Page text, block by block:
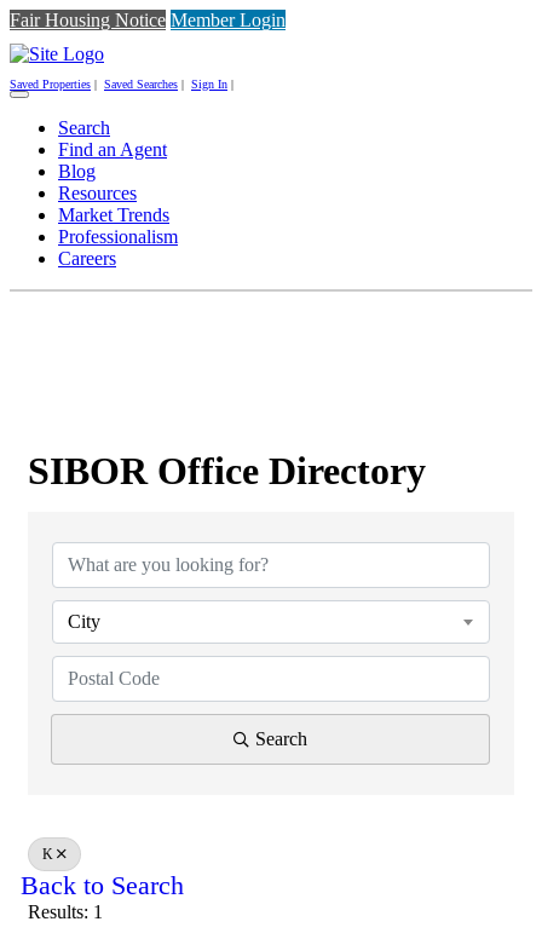
Fair Housing Notice Member Login
Saved Properties | Saved Searches | Sign In |
Toggle
navigation
Search
Find an Agent
Blog
Resources
Market Trends
Professionalism
Careers
SIBOR Office Directory
City
Search
K
Back to Search
Results: 1